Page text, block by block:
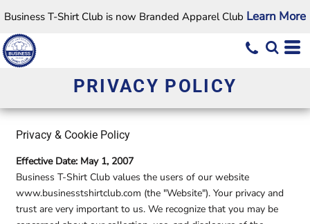
Business T-Shirt Club is now Branded Apparel Club Learn More
PRIVACY POLICY
Privacy & Cookie Policy
Effective Date: May 1, 2007
Business T-Shirt Club values the users of our website
www.businesstshirtclub.com (the "Website"). Your privacy and
trust are very important to us. We recognize that you may be